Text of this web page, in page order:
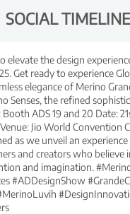
SOCIAL TIMELINE
elevate the design
Get ready to experience
elegance of Merino
Senses, the refined
ADS 19 and 20 Date:
Jio World Convention
as we unveil an
and creators who believe
and imagination.
#ADDesignShow